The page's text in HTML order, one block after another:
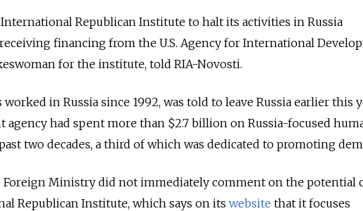
Republican Institute to halt its activities in Russia
financing from the U.S. Agency for International
for the institute, told RIA-Novosti.
worked in Russia since 1992, was told to leave Russia earlier this
agency had spent more than $2.7 billion on Russia-focused
two decades, a third of which was dedicated to promoting
Foreign Ministry did not immediately comment on the potential
Republican Institute, which says on its website that it focuses